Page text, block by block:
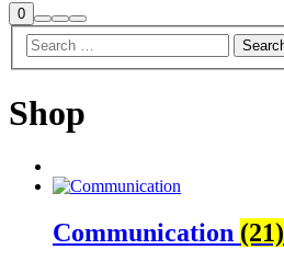
0Shop
sidebar
Search
More
info
Main
Shop
Communication (21)